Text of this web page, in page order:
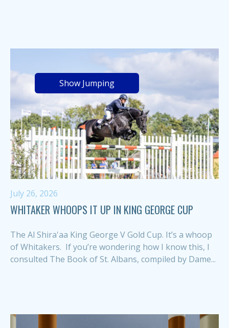
Show Jumping
July 26, 2026
WHITAKER WHOOPS IT UP IN KING GEORGE CUP
The Al Shira'aa King George V Gold Cup. It’s a whoop
of Whitakers. If you’re wondering how I know this, I
consulted The Book of St. Albans, compiled by Dame...